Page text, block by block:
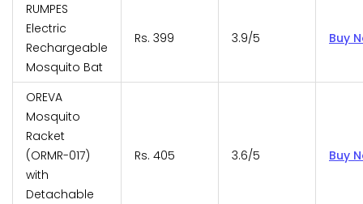
RUMPES
Electric
Rechargeable
Mosquito Bat
Rs. 399 3.9/5 Buy
OREVA
Mosquito
Racket
(ORMR-017)
with
Detachable
Rs. 405 3.6/5 Buy